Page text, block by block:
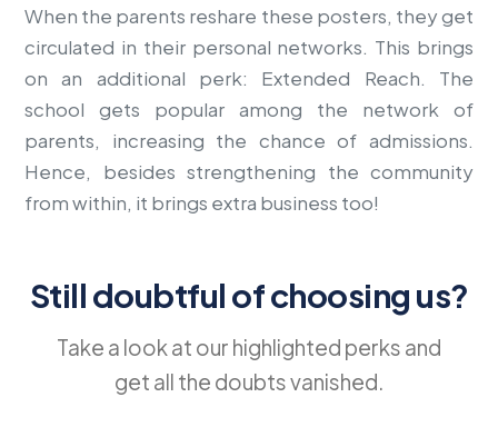
When the parents reshare these posters, they get
circulated in their personal networks. This brings
on an additional perk: Extended Reach. The
school gets popular among the network of
parents, increasing the chance of admissions.
Hence, besides strengthening the community
from within, it brings extra business too!
Still doubtful of choosing us?
Take a look at our highlighted perks and
get all the doubts vanished.